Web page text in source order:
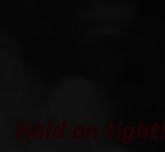
Hold on tight!